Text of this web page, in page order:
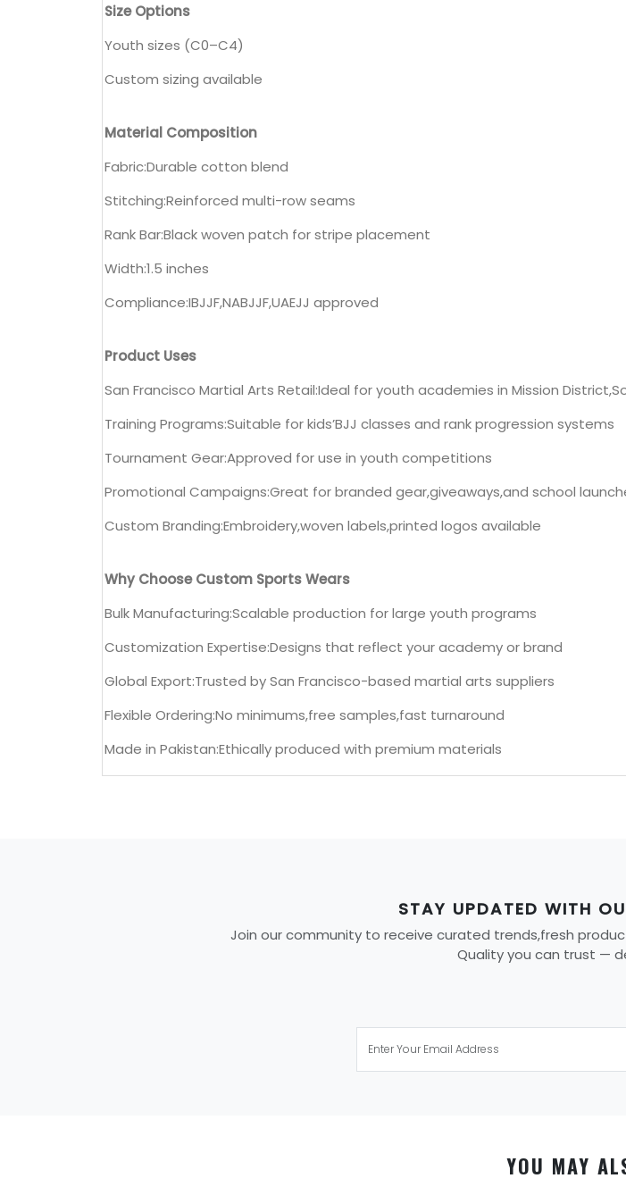
Size Options
Youth sizes (C0–C4)
Custom sizing available
Material Composition
Fabric:Durable cotton blend
Stitching:Reinforced multi-row seams
Rank Bar:Black woven patch for stripe placement
Width:1.5 inches
Compliance:IBJJF,NABJJF,UAEJJ approved
Product Uses
San Francisco Martial Arts Retail:Ideal for youth academies in Mission
Training Programs:Suitable for kids’BJJ classes and rank progression systems
Tournament Gear:Approved for use in youth competitions
Promotional Campaigns:Great for branded gear,giveaways,and school
Custom Branding:Embroidery,woven labels,printed logos available
Why Choose Custom Sports Wears
Bulk Manufacturing:Scalable production for large youth programs
Customization Expertise:Designs that reflect your academy or brand
Global Export:Trusted by San Francisco-based martial arts suppliers
Flexible Ordering:No minimums,free samples,fast turnaround
Made in Pakistan:Ethically produced with premium materials
STAY UPDATED WITH
Join our community to receive curated trends,fresh
Quality you can trust —
YOU MAY